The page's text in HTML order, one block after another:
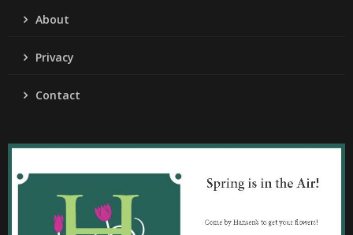
About
Privacy
Contact